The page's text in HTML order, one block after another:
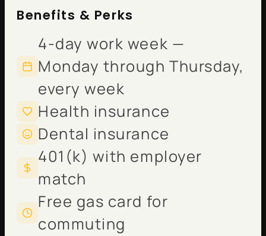
Benefits & Perks
4-day work week —
Monday through Thursday,
every week
Health insurance
Dental insurance
401(k) with employer
match
Free gas card for
commuting